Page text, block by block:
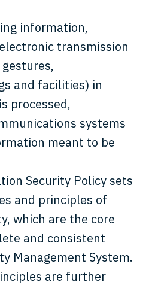
information,
transmission
and facilities) in
processed,
systems
meant to be
Security Policy sets
and principles of
which are the core
and consistent
Management System.
are further